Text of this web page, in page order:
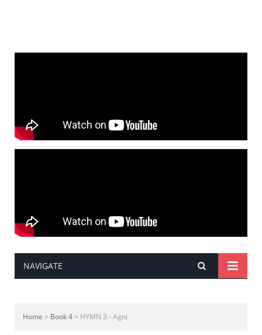
NAVIGATE
Home > Book 4> HYMN 3 - Agni